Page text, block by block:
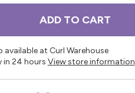
ADD TO CART
available at Curl Warehouse
in 24 hours View store information